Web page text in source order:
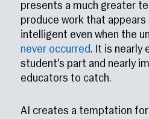
presents a much greater
produce work that appears
intelligent even when the
never occurred. It is nearly
student’s part and nearly
educators to catch.
AI creates a temptation